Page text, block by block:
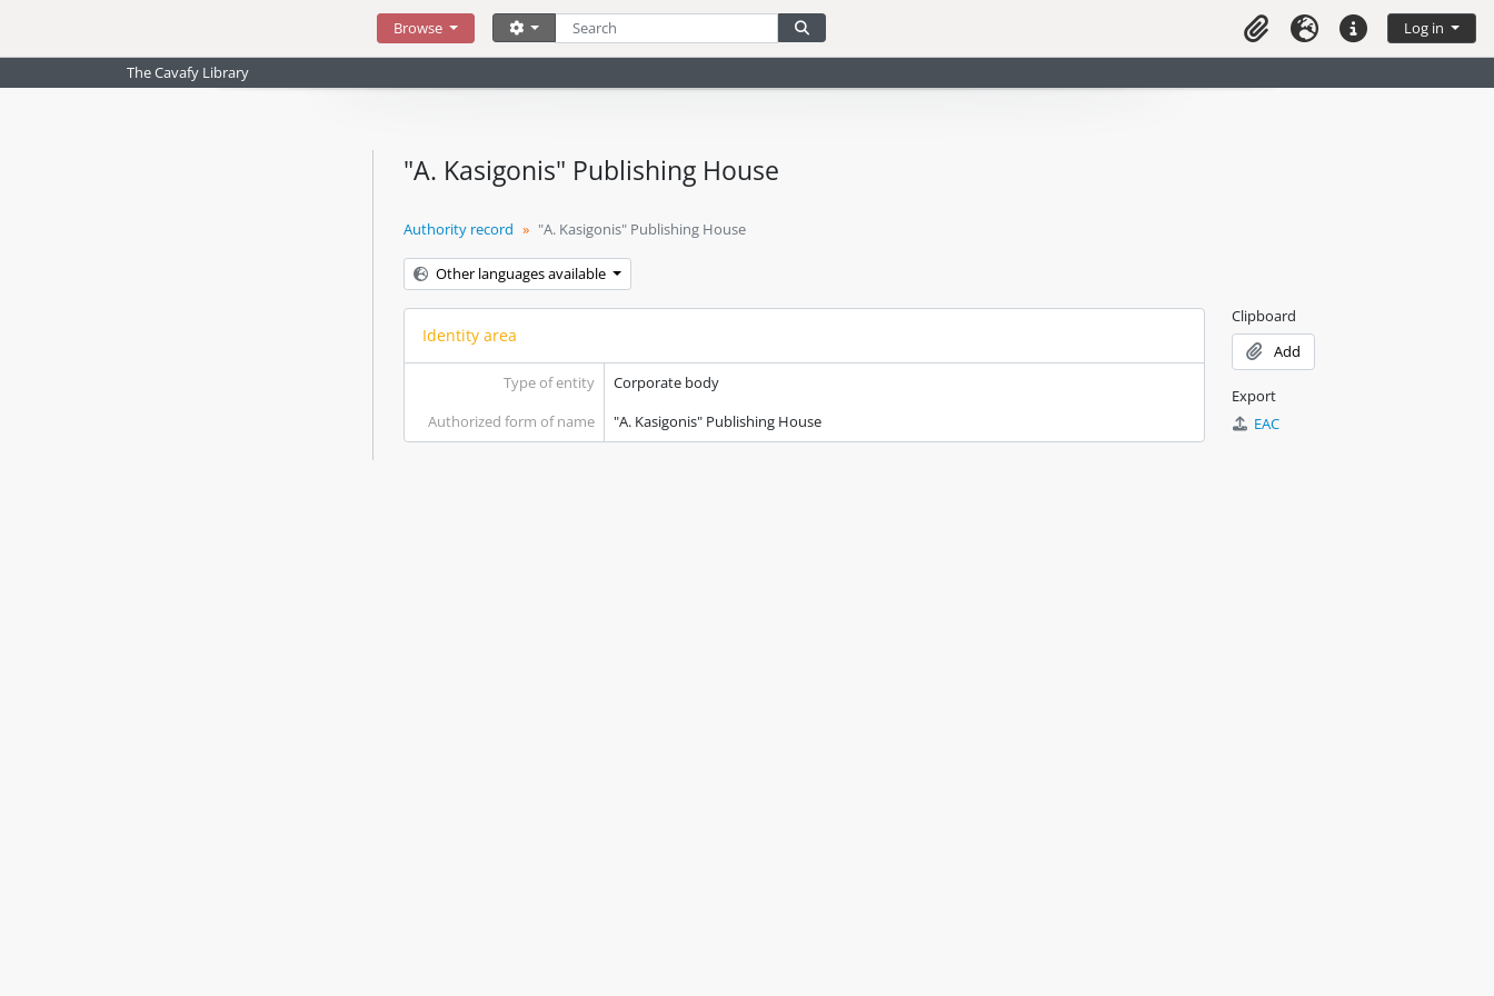
Browse Search
Search options ClipboardLanguageQuick links Log in
The Cavafy Library
"A. Kasigonis" Publishing House
Authority record "A. Kasigonis" Publishing House
Other languages available
Identity area
Type of entity
Corporate body
Authorized form of name
"A. Kasigonis" Publishing House
Clipboard
Add
Export
EAC